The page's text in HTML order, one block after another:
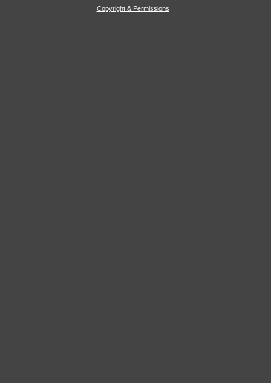
Copyright & Permissions